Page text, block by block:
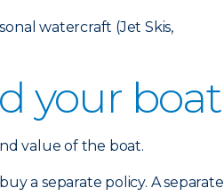
watercraft (Jet Skis,
your boat
value of the boat.
a separate policy. A separate